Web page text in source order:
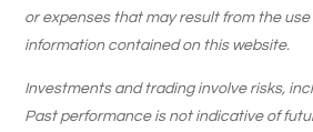
or expenses that may result from the
information contained on this website.
Investments and trading involve risks,
Past performance is not indicative of